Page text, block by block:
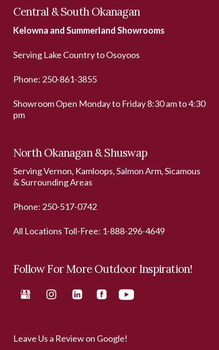
Central & South Okanagan
Kelowna and Summerland Showrooms
Serving Lake Country to Osoyoos
Phone: 250-861-3855
Showroom Open Monday to Friday 8:30 am to 4:30
pm
North Okanagan & Shuswap
Serving Vernon, Kamloops, Salmon Arm, Sicamous
& Surrounding Areas
Phone: 250-517-0742
All Locations Toll-Free: 1-888-296-4649
Follow For More Outdoor Inspiration!
Leave Us a Review on Google!